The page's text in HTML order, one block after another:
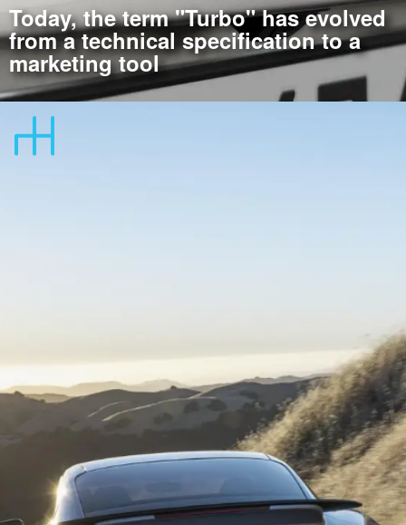
Today, the term "Turbo" has evolved
from a technical specification to a
marketing tool